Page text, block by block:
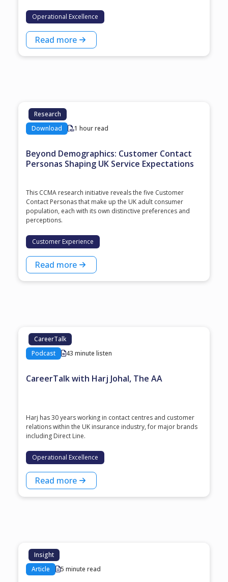
Operational Excellence
Read more
Research
Download
1 hour read
Beyond Demographics: Customer Contact
Personas Shaping UK Service Expectations
This CCMA research initiative reveals the five Customer
Contact Personas that make up the UK adult consumer
population, each with its own distinctive preferences and
perceptions.
Customer Experience
Read more
CareerTalk
Podcast
43 minute listen
CareerTalk with Harj Johal, The AA
Harj has 30 years working in contact centres and customer
relations within the UK insurance industry, for major brands
including Direct Line.
Operational Excellence
Read more
Insight
Article
5 minute read